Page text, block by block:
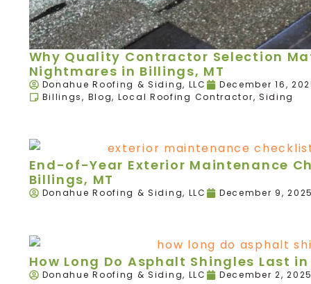
Why Quality Contractor Selection
Nightmares in Billings, MT
Donahue Roofing & Siding, LLC
December 16,
Billings, Blog, Local Roofing Contractor, Siding
End-of-Year Exterior Maintenance
Billings, MT
Donahue Roofing & Siding, LLC December 9,
How Long Do Asphalt Shingles Last
Donahue Roofing & Siding, LLC December 2,